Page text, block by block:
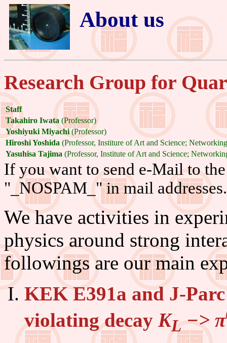
About us
Research Group for
Staff
Takahiro Iwata (Professor)
Yoshiyuki Miyachi(Professor)
Hiroshi Yoshida (Professor, Institure of Art and Science;
Yasuhisa Tajima (Professor, Institute of Art and Science;
If you want to send e-Mail to
"_NOSPAM_" in mail addresses.
We have activities in
physics around strong
followings are our main
KEK E391a and J-
violating decay KL−> π